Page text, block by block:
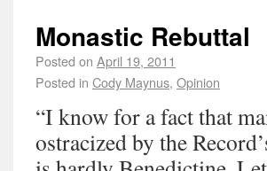
Monastic Rebuttal
Posted on April 19, 2011
Posted in Cody Maynus, Opinion
“I know for a fact that
ostracized by the